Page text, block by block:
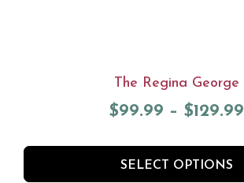
The Regina George
$99.99 – $129.99
SELECT OPTIONS